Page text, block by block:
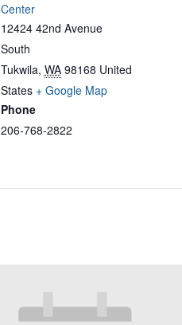
Center
12424 42nd Avenue
South
Tukwila, WA 98168 United
States + Google Map
Phone
206-768-2822